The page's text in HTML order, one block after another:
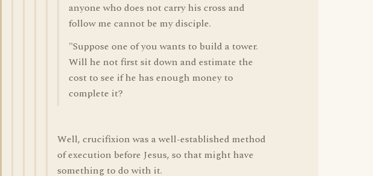
anyone who does not carry his cross and
follow me cannot be my disciple.
"Suppose one of you wants to build a tower.
Will he not first sit down and estimate the
cost to see if he has enough money to
complete it?
Well, crucifixion was a well-established method
of execution before Jesus, so that might have
something to do with it.